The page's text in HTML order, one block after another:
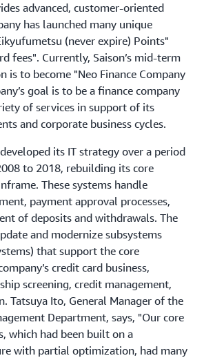
advanced, customer-oriented
has launched many unique
(never expire) Points"
fees". Currently, Saison’s mid-term
is to become "Neo Finance Company
goal is to be a finance company
of services in support of its
and corporate business cycles.
its IT strategy over a period
to 2018, rebuilding its core
These systems handle
payment approval processes,
of deposits and withdrawals. The
and modernize subsystems
that support the core
credit card business,
screening, credit management,
Tatsuya Ito, General Manager of the
Department, says, "Our core
which had been built on a
with partial optimization, had many